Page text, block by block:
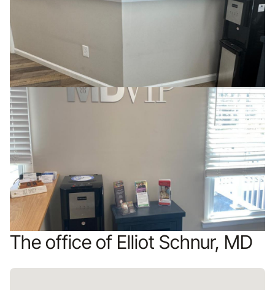
The office of Elliot Schnur, MD